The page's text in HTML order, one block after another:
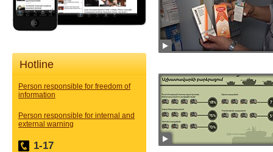
Hotline
Person responsible for freedom of
information
Person responsible for internal and
external warning
1-17